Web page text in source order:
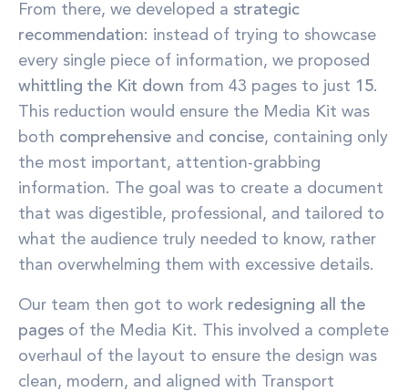
From there, we developed a strategic
recommendation: instead of trying to showcase
every single piece of information, we proposed
whittling the Kit down from 43 pages to just 15.
This reduction would ensure the Media Kit was
both comprehensive and concise, containing only
the most important, attention-grabbing
information. The goal was to create a document
that was digestible, professional, and tailored to
what the audience truly needed to know, rather
than overwhelming them with excessive details.
Our team then got to work redesigning all the
pages of the Media Kit. This involved a complete
overhaul of the layout to ensure the design was
clean, modern, and aligned with Transport